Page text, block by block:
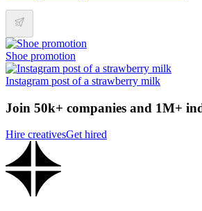
Shoe promotion
Instagram post of a strawberry milk
Join 50k+ companies and 1M+
Hire creativesGet hired